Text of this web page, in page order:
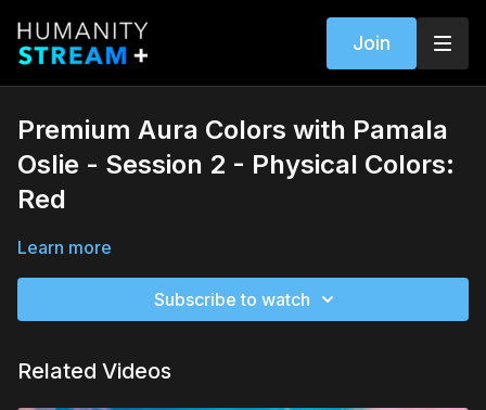
Join
Premium Aura Colors with Pamala
Oslie - Session 2 - Physical Colors:
Red
Learn more
Subscribe to watch
Related Videos